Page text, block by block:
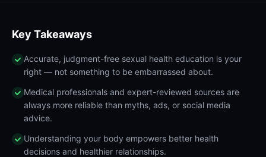
Key Takeaways
Accurate, judgment-free sexual health education is your
right — not something to be embarrassed about.
Medical professionals and expert-reviewed sources are
always more reliable than myths, ads, or social media
advice.
Understanding your body empowers better health
decisions and healthier relationships.